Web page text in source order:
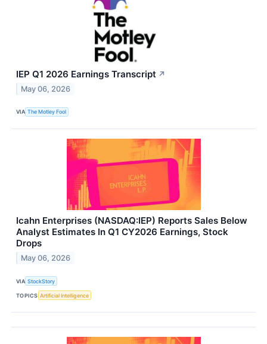
IEP Q1 2026 Earnings Transcript ↗
May 06, 2026
VIA The Motley Fool
Icahn Enterprises (NASDAQ:IEP) Reports Sales Below
Analyst Estimates In Q1 CY2026 Earnings, Stock
Drops
May 06, 2026
VIA StockStory
TOPICS Artificial Intelligence